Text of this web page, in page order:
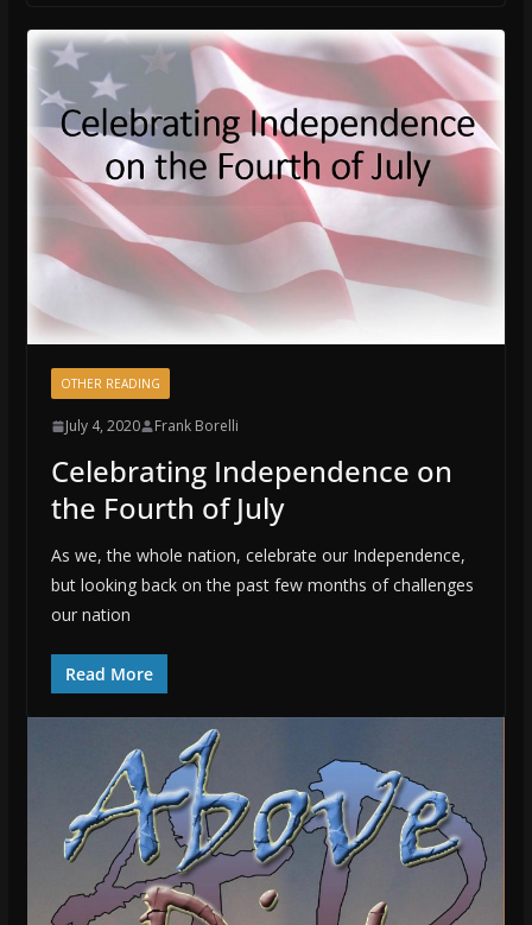
OTHER READING
July 4, 2020 Frank Borelli
Celebrating Independence on
the Fourth of July
As we, the whole nation, celebrate our Independence,
but looking back on the past few months of challenges
our nation
Read More